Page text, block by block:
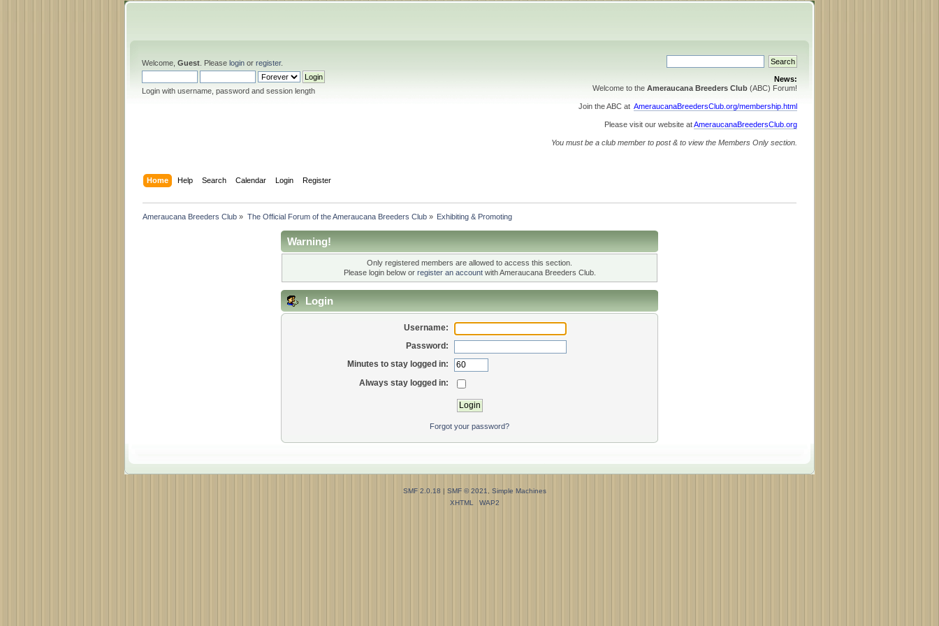
Welcome, Guest . Please login or register.
Login with username, password and session length
News:
Welcome to the Ameraucana Breeders Club (ABC) Forum!
Join the ABC at AmeraucanaBreedersClub.org/membership.html
Please visit our website atAmeraucanaBreedersClub.org
You must be a club member to post & to view the Members Only section.
Home Help Search Calendar Login Register
Ameraucana Breeders Club » The Official Forum of the Ameraucana Breeders Club» Exhibiting & Promoting
Warning!
Only registered members are allowed to access this section.
Please login below or register an accountwith Ameraucana Breeders Club.
Login
Username:
Password:
Minutes to stay logged in:
Always stay logged in:
Forgot your password?
SMF 2.0.18 | SMF © 2021
Simple Machines
XHTML
WAP2